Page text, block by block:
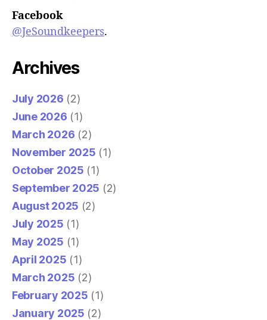
Facebook
@JeSoundkeepers.
Archives
July 2026 (2)
June 2026 (1)
March 2026 (2)
November 2025 (1)
October 2025 (1)
September 2025 (2)
August 2025 (2)
July 2025 (1)
May 2025 (1)
April 2025 (1)
March 2025 (2)
February 2025 (1)
January 2025 (2)